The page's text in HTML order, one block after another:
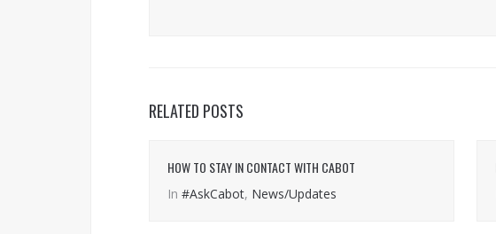
RELATED POSTS
HOW TO STAY IN CONTACT WITH CABOT
In #AskCabot, News/Updates